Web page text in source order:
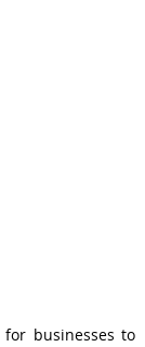
businesses to